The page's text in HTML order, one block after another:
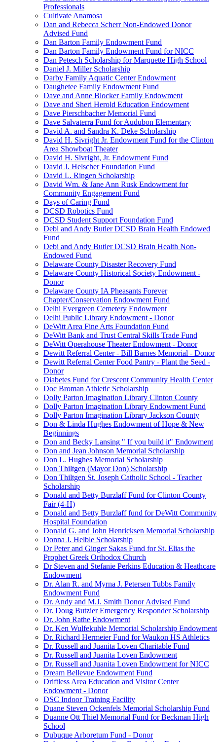
Professionals
Cultivate Anamosa
Dan and Rebecca Scherr Non-Endowed Donor
Advised Fund
Dan Barton Family Endowment Fund
Dan Barton Family Endowment Fund for NICC
Dan Petesch Scholarship for Marquette High School
Daniel J. Miller Scholarship
Darby Family Aquatic Center Endowment
Daughetee Family Endowment Fund
Dave and Anne Blocker Family Endowment
Dave and Sheri Herold Education Endowment
Dave Pierschbacher Memorial Fund
Dave Salvaterra Fund for Audubon Elementary
David A. and Sandra K. Deke Scholarship
David H. Sivright Jr. Endowment Fund for the Clinton
Area Showboat Theater
David H. Sivright, Jr. Endowment Fund
David J. Helscher Foundation Fund
David L. Ringen Scholarship
David Wm. & Jane Ann Rusk Endowment for
Community Engagement Fund
Days of Caring Fund
DCSD Robotics Fund
DCSD Student Support Foundation Fund
Debi and Andy Butler DCSD Brain Health Endowed
Fund
Debi and Andy Butler DCSD Brain Health Non-
Endowed Fund
Delaware County Disaster Recovery Fund
Delaware County Historical Society Endowment -
Donor
Delaware County IA Pheasants Forever
Chapter/Conservation Endowment Fund
Delhi Evergreen Cemetery Endowment
Delhi Public Library Endowment - Donor
DeWitt Area Fine Arts Foundation Fund
DeWitt Bank and Trust Central Skills Trade Fund
DeWitt Operahouse Theater Endowment - Donor
Dewitt Referral Center - Bill Barnes Memorial - Donor
Dewitt Referral Center Food Pantry - Plant the Seed -
Donor
Diabetes Fund for Crescent Community Health Center
Doc Broman Athletic Scholarship
Dolly Parton Imagination Library Clinton County
Dolly Parton Imagination Library Endowment Fund
Dolly Parton Imagination Library Jackson County
Don & Linda Hughes Endowment of Hope & New
Beginnings
Don and Becky Lansing " If you build it" Endowment
Don and Jean Johnson Memorial Scholarship
Don L. Hughes Memorial Scholarship
Don Thiltgen (Mayor Don) Scholarship
Don Thiltgen St. Joseph Catholic School - Teacher
Scholarship
Donald and Betty Burzlaff Fund for Clinton County
Fair (4-H)
Donald and Betty Burzlaff fund for DeWitt Community
Hospital Foundation
Donald G. and John Henricksen Memorial Scholarship
Donna J. Helble Scholarship
Dr Peter and Ginger Sakas Fund for St. Elias the
Prophet Greek Orthodox Church
Dr Steven and Stefanie Perkins Education & Heathcare
Endowment
Dr. Alan R. and Myrna J. Petersen Tubbs Family
Endowment Fund
Dr. Andy and M.J. Smith Donor Advised Fund
Dr. Doug Butzier Emergency Responder Scholarship
Dr. John Rathe Endowment
Dr. Ken Wulfekuhle Memorial Scholarship Endowment
Dr. Richard Hermeier Fund for Waukon HS Athletics
Dr. Russell and Juanita Loven Charitable Fund
Dr. Russell and Juanita Loven Endowment
Dr. Russell and Juanita Loven Endowment for NICC
Dream Bellevue Endowment Fund
Driftless Area Education and Visitor Center
Endowment - Donor
DSC Indoor Training Facility
Duane Steven Ockenfels Memorial Scholarship Fund
Duanne Ott Thiel Memorial Fund for Beckman High
School
Dubuque Arboretum Fund - Donor